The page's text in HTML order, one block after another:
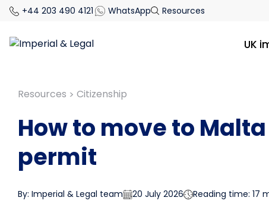
+44 203 490 4121 WhatsApp Resources
UK
Resources > Citizenship
How to move to
permit
By: Imperial & Legal team 20 July 2026 Reading time: 17